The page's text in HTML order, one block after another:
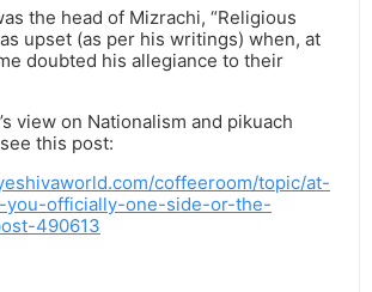
the head of Mizrachi, “Religious
upset (as per his writings) when, at
doubted his allegiance to their
view on Nationalism and pikuach
this post:
coffeeroom/topic/at-
you-officially-one-side-or-the-
490613